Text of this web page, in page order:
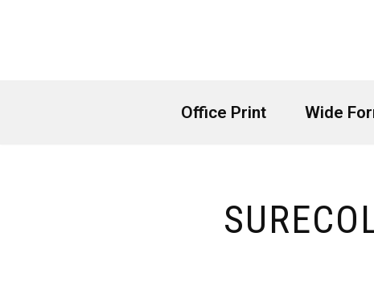
Office Print Wide